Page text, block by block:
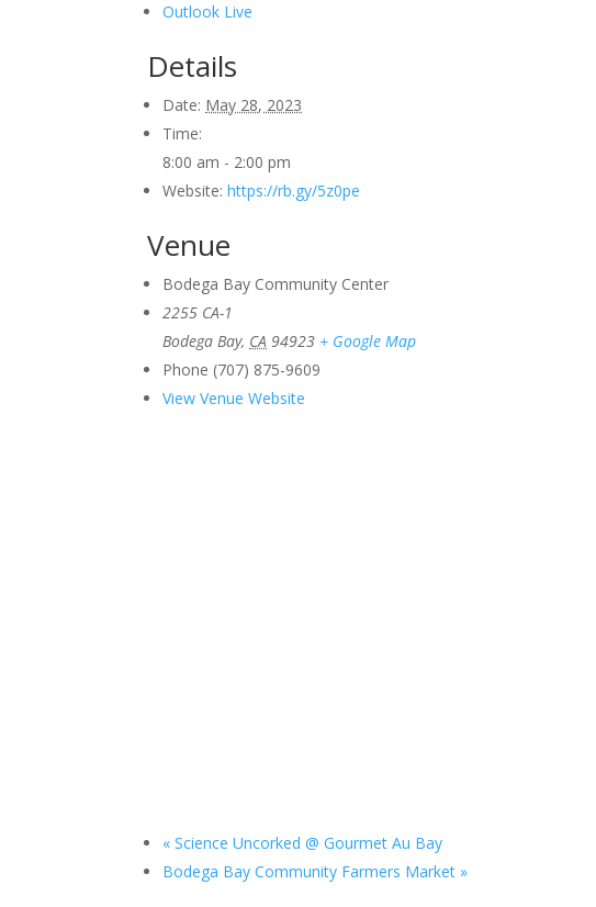
Outlook Live
Details
Date: May 28, 2023
Time:
8:00 am - 2:00 pm
Website: https://rb.gy/5z0pe
Venue
Bodega Bay Community Center
2255 CA-1
Bodega Bay, CA 94923 + Google Map
Phone (707) 875-9609
View Venue Website
« Science Uncorked @ Gourmet Au Bay
Bodega Bay Community Farmers Market »